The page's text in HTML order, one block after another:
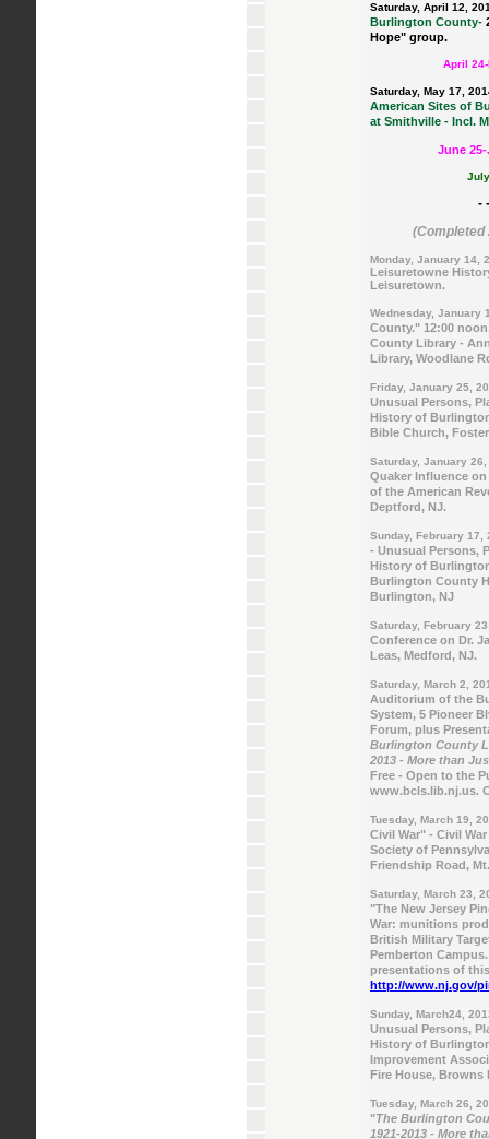
Saturday, April 12,
Burlington County-
Hope" group.
April
Saturday, May 17,
American Sites of
at Smithville - Incl.
June 25-
-
(Completed
Monday, January 14,
Leisuretowne
Leisuretown.
Wednesday, January
County." 12:00
County Library -
Library, Woodlane
Friday, January 25,
Unusual Persons,
History of
Bible Church,
Saturday, January 26,
Quaker Influence on
of the American
Deptford, NJ.
Sunday, February 17,
- Unusual Persons,
History of
Burlington County
Burlington, NJ
Saturday, February
Conference on Dr.
Leas, Medford, NJ.
Saturday, March 2,
Auditorium of the
System, 5 Pioneer
Forum, plus
Burlington County
2013 - More than
Free - Open to the
www.bcls.lib.nj.us.
Tuesday, March 19,
Civil War" - Civil
Society of
Friendship Road,
Saturday, March 23,
"The New Jersey
War: munitions
British Military
Pemberton
presentations of
http://www.nj.gov/
Sunday, March24,
Unusual Persons,
History of
Improvement
Fire House, Browns
Tuesday, March 26,
"The Burlington
1921-2013 - More